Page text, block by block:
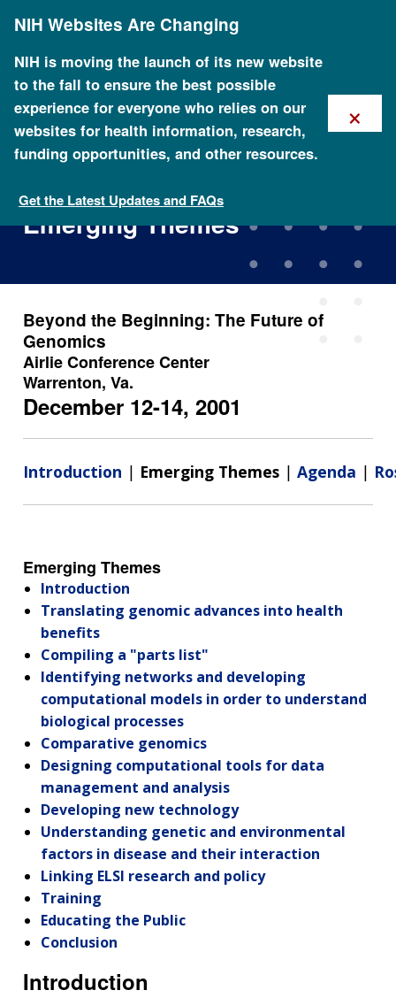
content
NIH Websites Are Changing
NIH is moving the launch of its new website
to the fall to ensure the best possible
experience for everyone who relies on our
websites for health information, research,
funding opportunities, and other resources.
Get the Latest Updates and FAQs
×
Beyond the Beginning: The
Future of Genomics -
Emerging Themes
Beyond the Beginning: The Future of
Genomics
Airlie Conference Center
Warrenton, Va.
December 12-14, 2001
Introduction | Emerging Themes | Agenda |
Emerging Themes
Introduction
Translating genomic advances into health
benefits
Compiling a "parts list"
Identifying networks and developing
computational models in order to understand
biological processes
Comparative genomics
Designing computational tools for data
management and analysis
Developing new technology
Understanding genetic and environmental
factors in disease and their interaction
Linking ELSI research and policy
Training
Educating the Public
Conclusion
Introduction